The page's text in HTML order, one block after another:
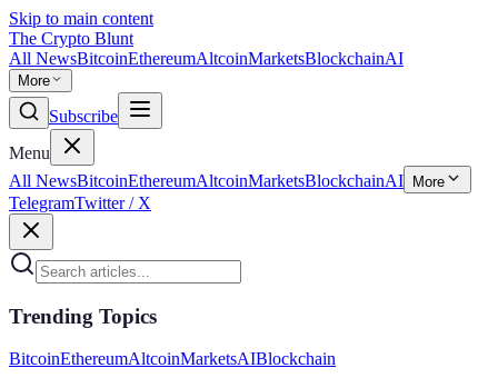
Skip to main content
The Crypto Blunt
All NewsBitcoinEthereumAltcoinMarketsBlockchainAI
More
Subscribe
Menu
All NewsBitcoinEthereumAltcoinMarketsBlockchainAI More
TelegramTwitter / X
Trending Topics
BitcoinEthereumAltcoinMarketsAIBlockchain